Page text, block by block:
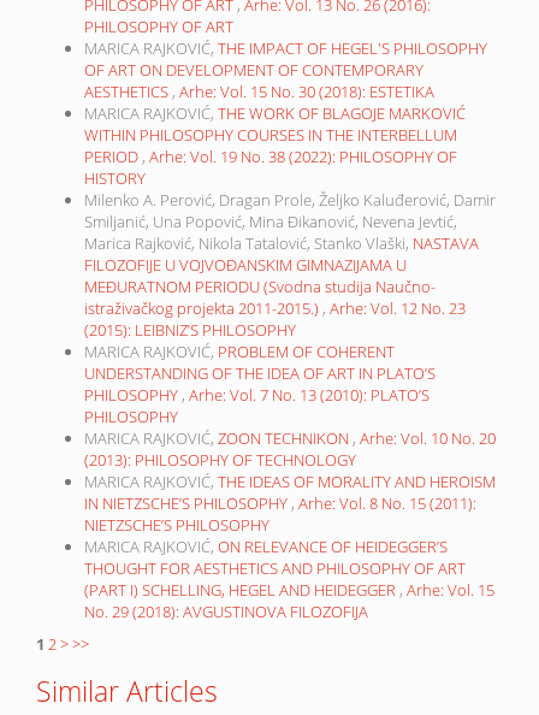
PHILOSOPHY OF ART
MARICA RAJKOVIĆ, THE IMPACT OF HEGEL'S PHILOSOPHY
OF ART ON DEVELOPMENT OF CONTEMPORARY
AESTHETICS , Arhe: Vol. 15 No. 30 (2018): ESTETIKA
MARICA RAJKOVIĆ, THE WORK OF BLAGOJE MARKOVIĆ
WITHIN PHILOSOPHY COURSES IN THE INTERBELLUM
PERIOD , Arhe: Vol. 19 No. 38 (2022): PHILOSOPHY OF
HISTORY
Milenko A. Perović, Dragan Prole, Željko Kaluđerović, Damir
Smiljanić, Una Popović, Mina Đikanović, Nevena Jevtić,
Marica Rajković, Nikola Tatalović, Stanko Vlaški, NASTAVA
FILOZOFIJE U VOJVOĐANSKIM GIMNAZIJAMA U
MEĐURATNOM PERIODU (Svodna studija Naučno-
istraživačkog projekta 2011-2015.) , Arhe: Vol. 12 No. 23
(2015): LEIBNIZ’S PHILOSOPHY
MARICA RAJKOVIĆ, PROBLEM OF COHERENT
UNDERSTANDING OF THE IDEA OF ART IN PLATO’S
PHILOSOPHY , Arhe: Vol. 7 No. 13 (2010): PLATO’S
PHILOSOPHY
MARICA RAJKOVIĆ, ZOON TECHNIKON , Arhe: Vol. 10 No. 20
(2013): PHILOSOPHY OF TECHNOLOGY
MARICA RAJKOVIĆ, THE IDEAS OF MORALITY AND HEROISM
IN NIETZSCHE’S PHILOSOPHY , Arhe: Vol. 8 No. 15 (2011):
NIETZSCHE’S PHILOSOPHY
MARICA RAJKOVIĆ, ON RELEVANCE OF HEIDEGGER’S
THOUGHT FOR AESTHETICS AND PHILOSOPHY OF ART
(PART I) SCHELLING, HEGEL AND HEIDEGGER , Arhe: Vol. 15
No. 29 (2018): AVGUSTINOVA FILOZOFIJA
1 2 >>>
Similar Articles